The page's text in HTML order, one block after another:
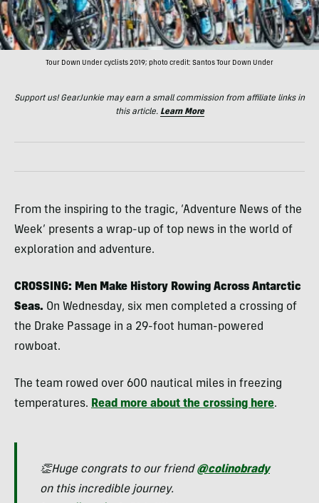
Tour Down Under cyclists 2019; photo credit: Santos Tour Down Under
Support us! GearJunkie may earn a small commission from affiliate links in
this article. Learn More
From the inspiring to the tragic, ‘Adventure News of the
Week’ presents a wrap-up of top news in the world of
exploration and adventure.
CROSSING: Men Make History Rowing Across Antarctic
Seas. On Wednesday, six men completed a crossing of
the Drake Passage in a 29-foot human-powered
rowboat.
The team rowed over 600 nautical miles in freezing
temperatures. Read more about the crossing here.
👏Huge congrats to our friend@colinobrady
on this incredible journey.